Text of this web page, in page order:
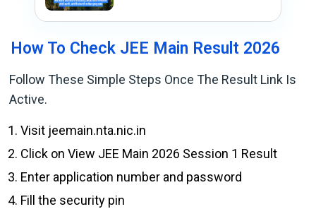
How To Check JEE Main Result 2026
Follow These Simple Steps Once The Result Link Is
Active.
Visit jeemain.nta.nic.in
Click on View JEE Main 2026 Session 1 Result
Enter application number and password
Fill the security pin